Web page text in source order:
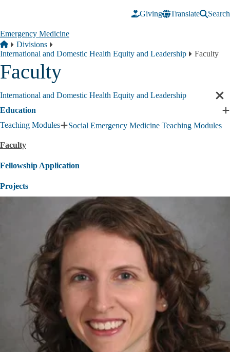
Giving
Translate Search
Emergency Medicine
Breadcrumb
Home
Divisions
International and Domestic Health Equity and Leadership
Faculty
Faculty
International and Domestic Health Equity and Leadership
Education
Teaching Modules Expand
Social Emergency Medicine Teaching Modules
Faculty
Fellowship Application
Projects